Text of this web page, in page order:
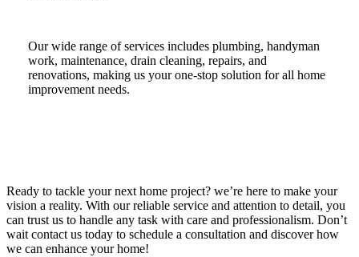
Our wide range of services includes plumbing, handyman
work, maintenance, drain cleaning, repairs, and
renovations, making us your one-stop solution for all home
improvement needs.
Ready to tackle your next home project? we’re here to make your
vision a reality. With our reliable service and attention to detail, you
can trust us to handle any task with care and professionalism. Don’t
wait contact us today to schedule a consultation and discover how
we can enhance your home!